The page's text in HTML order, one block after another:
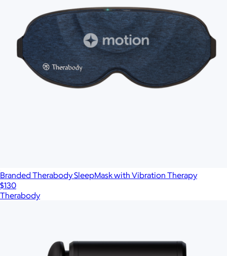
Branded Therabody SleepMask with Vibration Therapy
$130
Therabody